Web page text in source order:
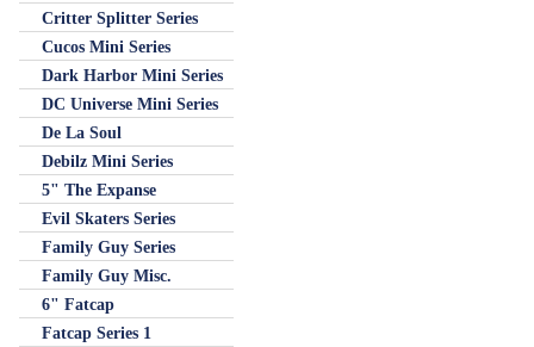
Critter Splitter Series
Cucos Mini Series
Dark Harbor Mini Series
DC Universe Mini Series
De La Soul
Debilz Mini Series
5" The Expanse
Evil Skaters Series
Family Guy Series
Family Guy Misc.
6" Fatcap
Fatcap Series 1